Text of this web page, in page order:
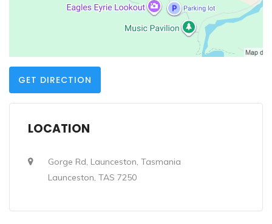
GET DIRECTION
LOCATION
Gorge Rd, Launceston, Tasmania
Launceston, TAS 7250